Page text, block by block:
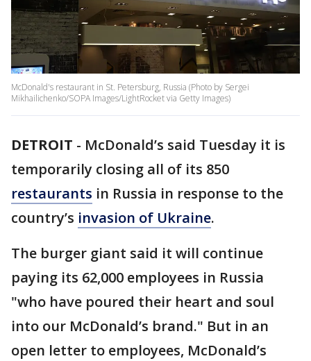
McDonald's restaurant in St. Petersburg, Russia (Photo by Sergei
Mikhailichenko/SOPA Images/LightRocket via Getty Images)
DETROIT - McDonald’s said Tuesday it is
temporarily closing all of its 850
restaurants in Russia in response to the
country’s invasion of Ukraine.
The burger giant said it will continue
paying its 62,000 employees in Russia
"who have poured their heart and soul
into our McDonald’s brand." But in an
open letter to employees, McDonald’s